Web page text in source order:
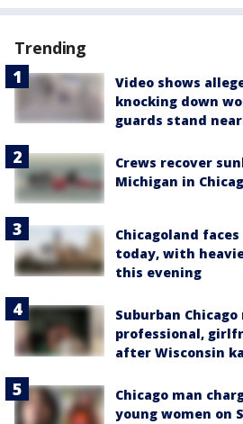
Trending
Video shows
knocking down
guards stand
Crews recover
Michigan in
Chicagoland
today, with
this evening
Suburban
professional,
after Wisconsin
Chicago man
young women on